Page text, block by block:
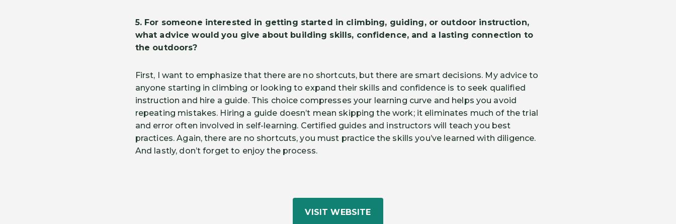
5. For someone interested in getting started in climbing, guiding, or outdoor instruction,
what advice would you give about building skills, confidence, and a lasting connection to
the outdoors?
First, I want to emphasize that there are no shortcuts, but there are smart decisions. My advice to
anyone starting in climbing or looking to expand their skills and confidence is to seek qualified
instruction and hire a guide. This choice compresses your learning curve and helps you avoid
repeating mistakes. Hiring a guide doesn’t mean skipping the work; it eliminates much of the trial
and error often involved in self-learning. Certified guides and instructors will teach you best
practices. Again, there are no shortcuts, you must practice the skills you’ve learned with diligence.
And lastly, don’t forget to enjoy the process.
VISIT WEBSITE